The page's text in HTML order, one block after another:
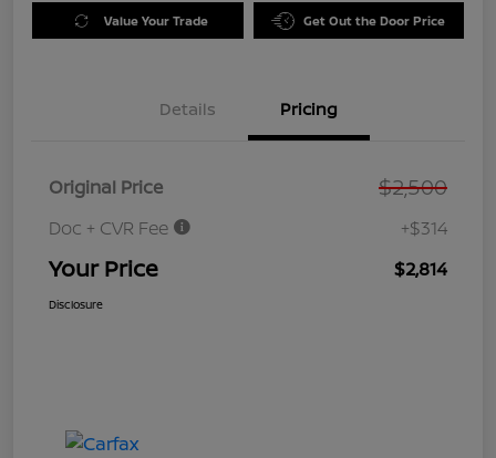
Value Your Trade Get Out the Door Price
Details Pricing
Original Price $2,500
Doc + CVR Fee +$314
Your Price $2,814
Disclosure